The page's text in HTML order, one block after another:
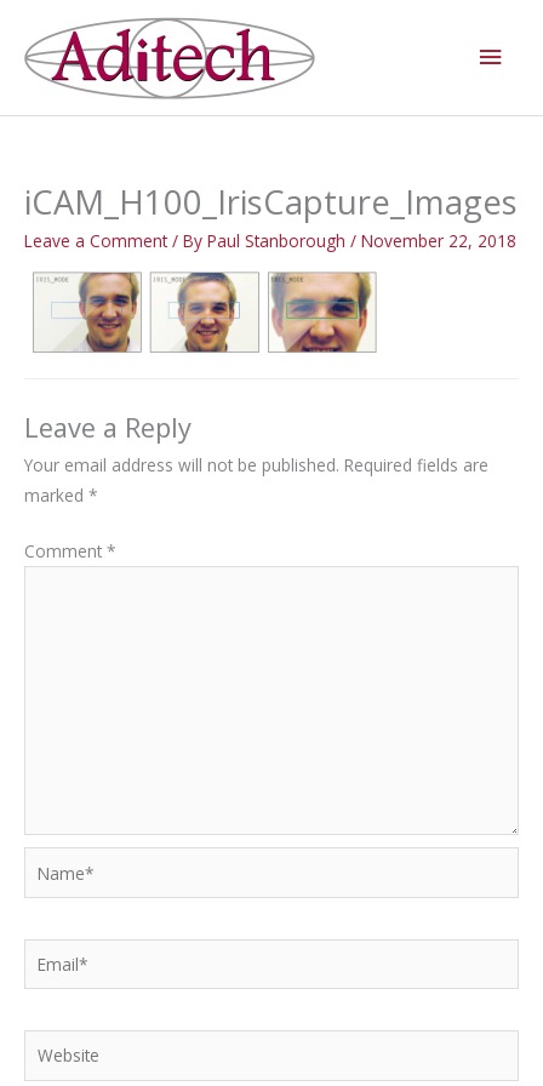
content
iCAM_H100_IrisCapture_Images
Leave a Comment / By Paul Stanborough / November 22, 2018
Leave a Reply
Your email address will not be published. Required fields are
marked *
Comment *
Website